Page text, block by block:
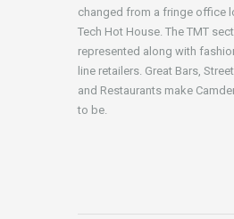
changed from a fringe office
Tech Hot House. The TMT
represented along with
line retailers. Great Bars,
and Restaurants make
to be.